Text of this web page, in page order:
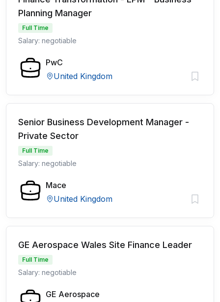
Planning Manager
Full Time
Salary: negotiable
PwC
United Kingdom
Senior Business Development Manager -
Private Sector
Full Time
Salary: negotiable
Mace
United Kingdom
GE Aerospace Wales Site Finance Leader
Full Time
Salary: negotiable
GE Aerospace